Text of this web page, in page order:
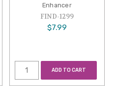
Enhancer
FIND-1299
$7.99
ADD TO CART